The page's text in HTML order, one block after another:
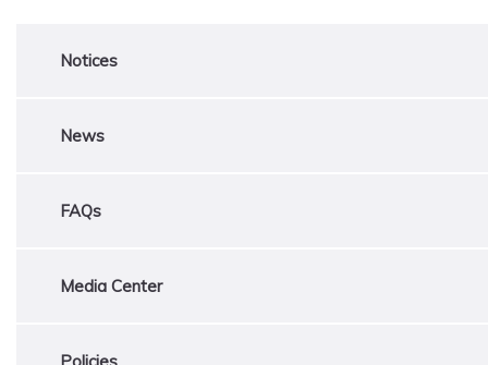
Notices
News
FAQs
Media Center